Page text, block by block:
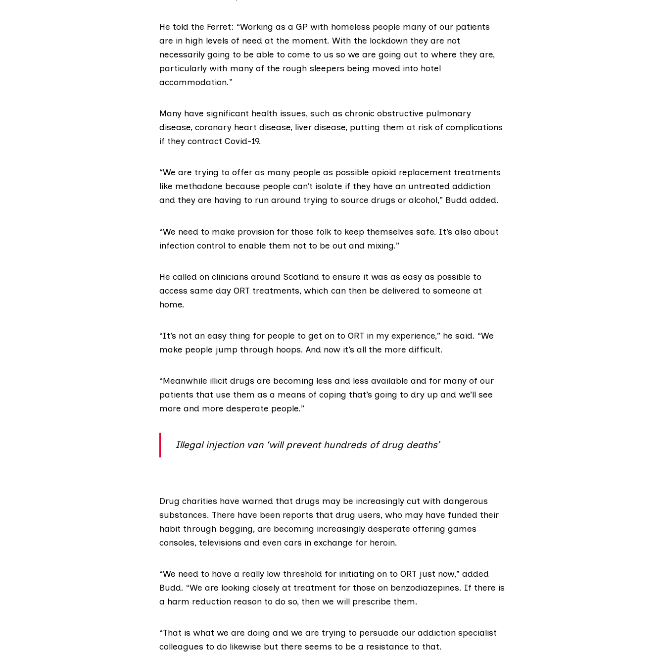
He told the Ferret: “Working as a GP with homeless people many of our patients
are in high levels of need at the moment. With the lockdown they are not
necessarily going to be able to come to us so we are going out to where they are,
particularly with many of the rough sleepers being moved into hotel
accommodation.”
Many have significant health issues, such as chronic obstructive pulmonary
disease, coronary heart disease, liver disease, putting them at risk of complications
if they contract Covid-19.
“We are trying to offer as many people as possible opioid replacement treatments
like methadone because people can’t isolate if they have an untreated addiction
and they are having to run around trying to source drugs or alcohol,” Budd added.
“We need to make provision for those folk to keep themselves safe. It’s also about
infection control to enable them not to be out and mixing.”
He called on clinicians around Scotland to ensure it was as easy as possible to
access same day ORT treatments, which can then be delivered to someone at
home.
“It’s not an easy thing for people to get on to ORT in my experience,” he said. “We
make people jump through hoops. And now it’s all the more difficult.
“Meanwhile illicit drugs are becoming less and less available and for many of our
patients that use them as a means of coping that’s going to dry up and we’ll see
more and more desperate people.”
Illegal injection van ‘will prevent hundreds of drug deaths’
Drug charities have warned that drugs may be increasingly cut with dangerous
substances. There have been reports that drug users, who may have funded their
habit through begging, are becoming increasingly desperate offering games
consoles, televisions and even cars in exchange for heroin.
“We need to have a really low threshold for initiating on to ORT just now,” added
Budd. “We are looking closely at treatment for those on benzodiazepines. If there is
a harm reduction reason to do so, then we will prescribe them.
“That is what we are doing and we are trying to persuade our addiction specialist
colleagues to do likewise but there seems to be a resistance to that.